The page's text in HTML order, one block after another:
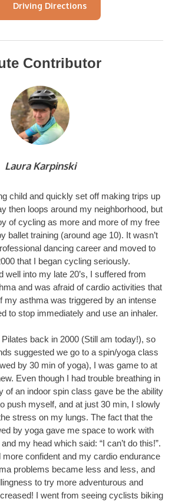
Driving Directions
Contributor
Laura Karpinski
child and quickly set off making trips up
then loops around my neighborhood, but
of cycling as more and more of my free
ballet training (around age 10). It wasn’t
dancing career and moved to
that I began cycling seriously.
well into my late 20’s, I suffered from
and was afraid of cardio activities that
my asthma was triggered by an intense
to stop immediately and use an inhaler.
back in 2000 (Still am today!), so
suggested we go to a spin/yoga class
by 30 min of yoga), I was game to at
Even though I had trouble breathing in
of an indoor spin class gave be the ability
push myself, and at just 30 min, I slowly
stress on my lungs. The fact that the
by yoga gave me space to work with
my head which said: “I can’t do this!”.
confident and my cardio endurance
problems became less and less, and
to try more adventurous and
I went from seeing cyclists biking